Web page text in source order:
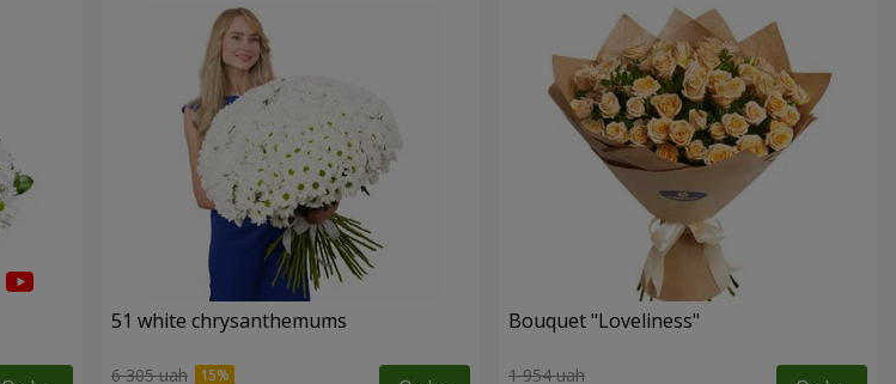
51 white chrysanthemums
6 305 uah
Bouquet "Loveliness"
1 954 uah